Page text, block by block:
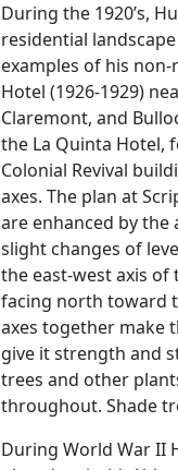
During the 1920’s,
residential
examples of his
Hotel (1926-1929)
Claremont, and
the La Quinta Hotel,
Colonial Revival
axes. The plan at
are enhanced by
slight changes of
the east-west axis
facing north toward
axes together make
give it strength and
trees and other
throughout. Shade
During World War II